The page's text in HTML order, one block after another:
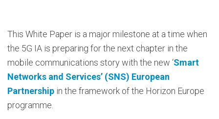
This White Paper is a major milestone at a time when
the 5G IA is preparing for the next chapter in the
mobile communications story with the new ‘Smart
Networks and Services’ (SNS) European
Partnership in the framework of the Horizon Europe
programme.